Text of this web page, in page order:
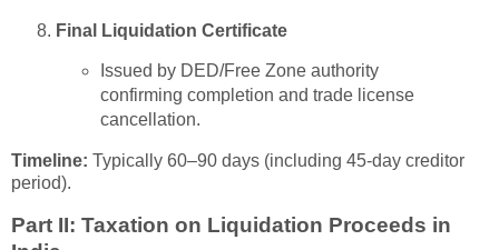
Final Liquidation Certificate
Issued by DED/Free Zone authority
confirming completion and trade license
cancellation.
Timeline: Typically 60–90 days (including 45-day creditor
period).
Part II: Taxation on Liquidation Proceeds in